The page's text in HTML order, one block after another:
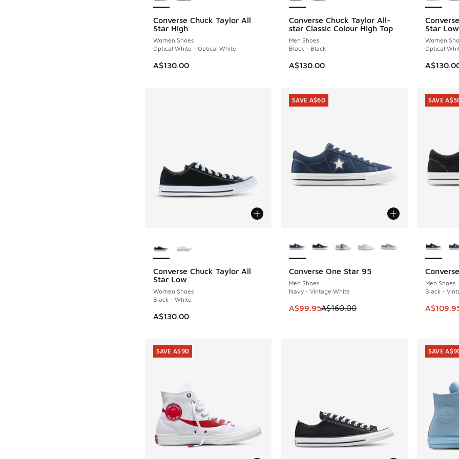
Converse Chuck Taylor All
Star High
Women Shoes
Optical White - Optical White
A$130.00
Converse Chuck Taylor All-
star Classic Colour High Top
Men Shoes
Black - Black
A$130.00
Star Low
Women
Optical
Converse Chuck Taylor All
Star Low
Women Shoes
Black - White
A$130.00
Converse One Star 95
Men Shoes
Navy - Vintage White
This item is on sale. Price dropped from
A$99.95A$160.00
SAVE A$60
SAVE A$60
Men Shoes
Black -
This
SAVE A$50
SAVE
SAVE A$90 SAVE